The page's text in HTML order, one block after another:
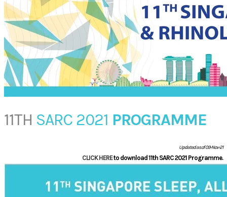
11TH SARC 2021 PROGRAMME
Updated as of 09-Nov-21
CLICK HEREto download 11th SARC 2021 Programme.